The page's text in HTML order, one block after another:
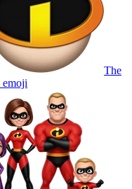
The
emoji